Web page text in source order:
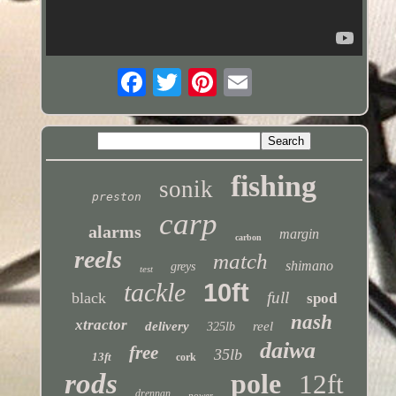
preston sonik fishing
alarms carp carbon margin
reels test greys match shimano
black tackle 10ft full
spod
xtractor
delivery 325lb reel nash
13ft free cork 35lb daiwa
rods drennan pole 12ft